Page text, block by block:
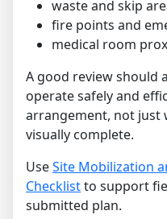
waste and skip
fire points and
medical room
A good review should
operate safely and
arrangement, not just
visually complete.
UseSite Mobilization
Checklistto support
submitted plan.